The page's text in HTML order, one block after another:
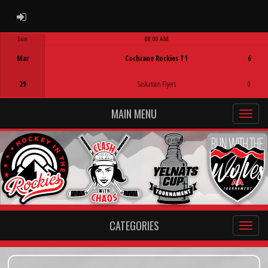
ADMIN LOGIN
Sun
Mar
29
08:00 AM
Cochrane Rockies T1
Saskatoon Flyers
6
0
MAIN MENU
CATEGORIES